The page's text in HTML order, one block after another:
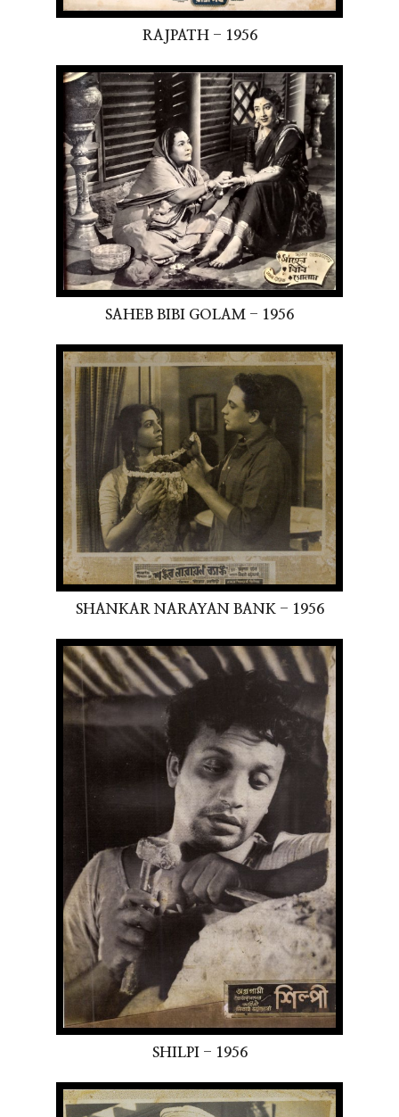
RAJPATH - 1956
SAHEB BIBI GOLAM - 1956
SHANKAR NARAYAN BANK - 1956
SHILPI - 1956